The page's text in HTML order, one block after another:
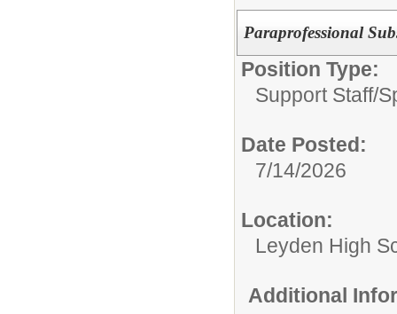
Paraprofessional
Position Type:
Support Staff/
Date Posted:
7/14/2026
Location:
Leyden High
Additional